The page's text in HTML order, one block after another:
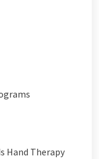
Hand Therapy